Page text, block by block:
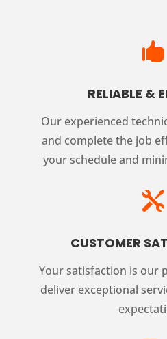

RELIABLE &
Our experienced
and complete the job
your schedule and

CUSTOMER
Your satisfaction is our
deliver exceptional